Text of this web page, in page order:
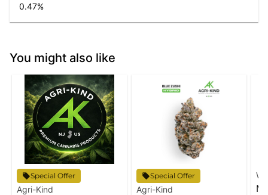
0.47%
You might also like
Special Offer
Agri-Kind
Special Offer
Agri-Kind